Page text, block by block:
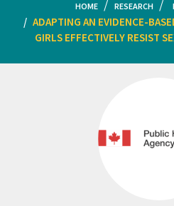
HOME RESEARCH
ADAPTING AN EVIDENCE-
GIRLS EFFECTIVELY RESIST